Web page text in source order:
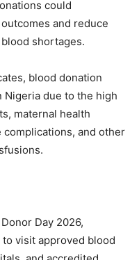
could
and reduce
shortages.
blood donation
due to the high
maternal health
and other
Day 2026,
visit approved blood